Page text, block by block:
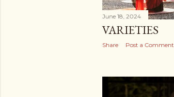
June 18, 2024
VARIETIES
Share Post a Comment